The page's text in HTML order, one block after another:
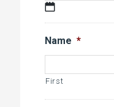
slash
DD
slash
YYYY
Name *
First